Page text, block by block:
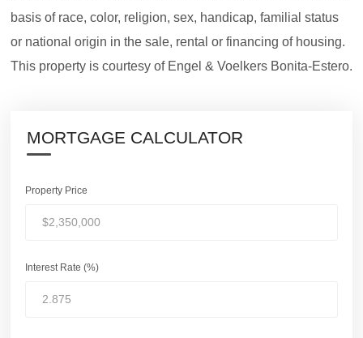
basis of race, color, religion, sex, handicap, familial status
or national origin in the sale, rental or financing of housing.
This property is courtesy of Engel & Voelkers Bonita-Estero.
MORTGAGE CALCULATOR
Property Price
Interest Rate (%)